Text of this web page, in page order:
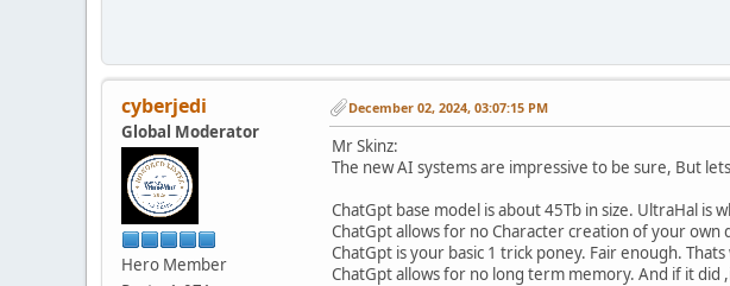
cyberjedi
Global Moderator
Hero Member
December 02, 2024, 03:07:15 PM
Mr Skinz:
The new AI systems are impressive to be sure, But
ChatGpt base model is about 45Tb in size. UltraHal is
ChatGpt allows for no Character creation of your own
ChatGpt is your basic 1 trick poney. Fair enough.
ChatGpt allows for no long term memory. And if it did